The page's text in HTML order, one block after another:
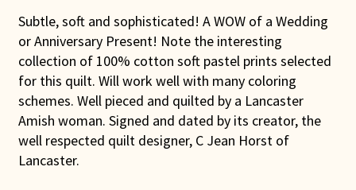
Subtle, soft and sophisticated! A WOW of a Wedding
or Anniversary Present! Note the interesting
collection of 100% cotton soft pastel prints selected
for this quilt. Will work well with many coloring
schemes. Well pieced and quilted by a Lancaster
Amish woman. Signed and dated by its creator, the
well respected quilt designer, C Jean Horst of
Lancaster.